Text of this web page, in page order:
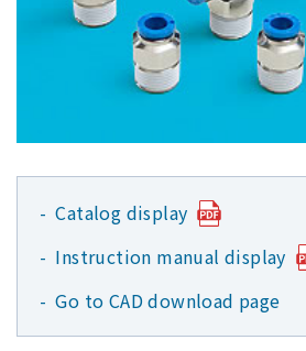
Catalog display
Instruction manual display
Go to CAD download page